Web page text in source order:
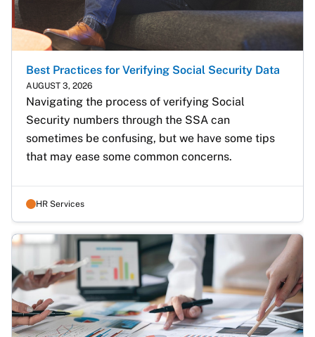
Best Practices for Verifying Social Security Data
AUGUST 3, 2026
Navigating the process of verifying Social
Security numbers through the SSA can
sometimes be confusing, but we have some tips
that may ease some common concerns.
HR Services